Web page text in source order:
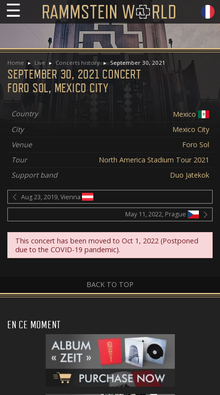
☰
Home Live Concerts history September 30, 2021
SEPTEMBER 30, 2021 CONCERT
FORO SOL, MEXICO CITY
Country
Mexico
City
Mexico City
Venue
Foro Sol
Tour
North America Stadium Tour 2021
Support band
Duo Jatekok
Aug 23, 2019, Vienna
May 11, 2022, Prague
This concert has been moved to Oct 1, 2022 (Postponed
due to the COVID-19 pandemic).
BACK TO TOP
EN CE MOMENT